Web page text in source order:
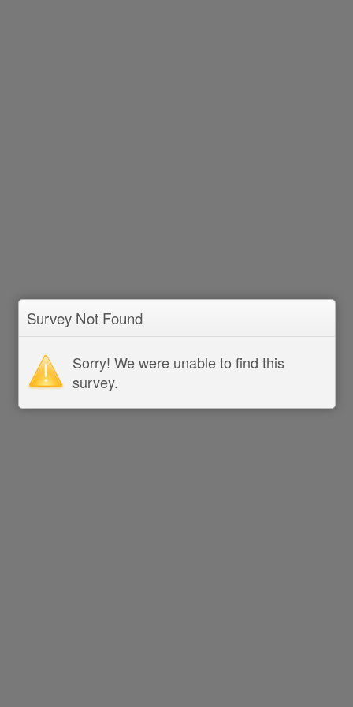
Survey Not Found
Sorry! We were unable to find this
survey.